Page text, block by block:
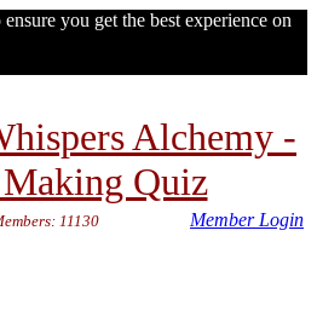
you get the best experience on
Alchemy -
Quiz
11130 Member Login